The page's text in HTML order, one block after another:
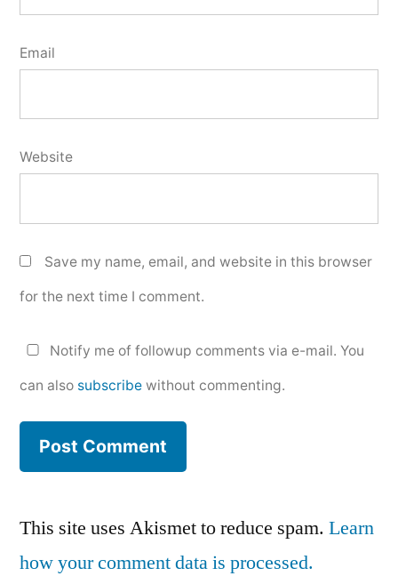
Email
Website
Save my name, email, and website in this browser
for the next time I comment.
Notify me of followup comments via e-mail. You
can also subscribe without commenting.
This site uses Akismet to reduce spam. Learn
how your comment data is processed.